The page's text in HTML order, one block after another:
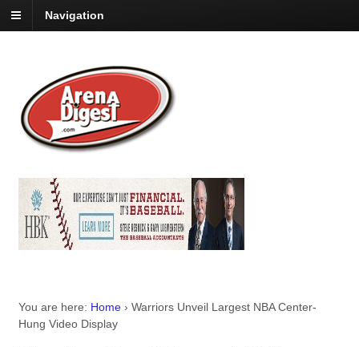
Navigation
You are here: Home › Warriors Unveil Largest NBA Center-
Hung Video Display